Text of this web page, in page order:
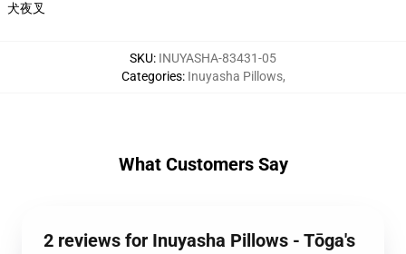
犬夜叉
SKU: INUYASHA-83431-05
Categories: Inuyasha Pillows,
What Customers Say
2 reviews for Inuyasha Pillows - Tōga's